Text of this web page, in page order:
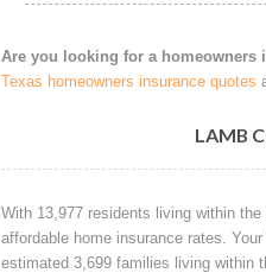
Are you looking for a homeowners
Texas homeowners insurance quotes
LAMB
With 13,977 residents living within
affordable home insurance rates.
estimated 3,699 families living within